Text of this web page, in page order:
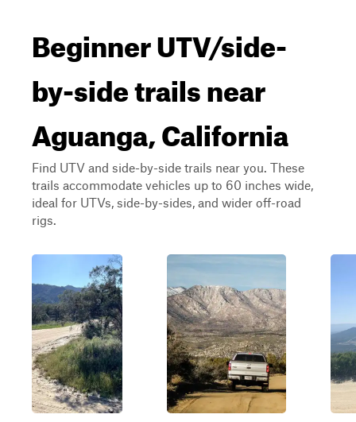
Beginner UTV/side-
by-side trails near
Aguanga, California
Find UTV and side-by-side trails near you. These
trails accommodate vehicles up to 60 inches wide,
ideal for UTVs, side-by-sides, and wider off-road
rigs.